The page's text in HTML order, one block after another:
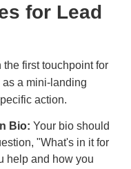
for Lead
first touchpoint for
a mini-landing
action.
Bio: Your bio should
"What's in it for
help and how you